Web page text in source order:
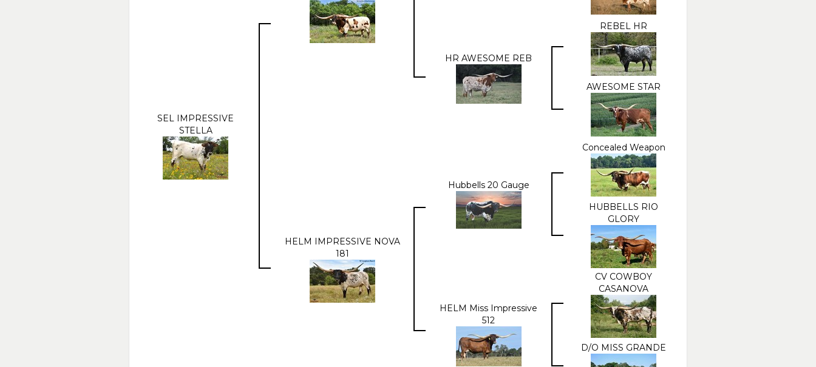
SEL IMPRESSIVE
STELLA
HR AWESOME REB
REBEL HR
AWESOME STAR
HELM IMPRESSIVE NOVA
181
Hubbells 20 Gauge
Concealed Weapon
HUBBELLS RIO
GLORY
HELM Miss Impressive
512
CV COWBOY
CASANOVA
D/O MISS GRANDE